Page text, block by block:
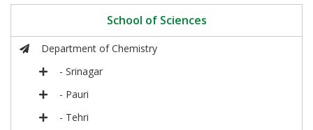
School of Sciences
Department of Chemistry
- Srinagar
- Pauri
- Tehri